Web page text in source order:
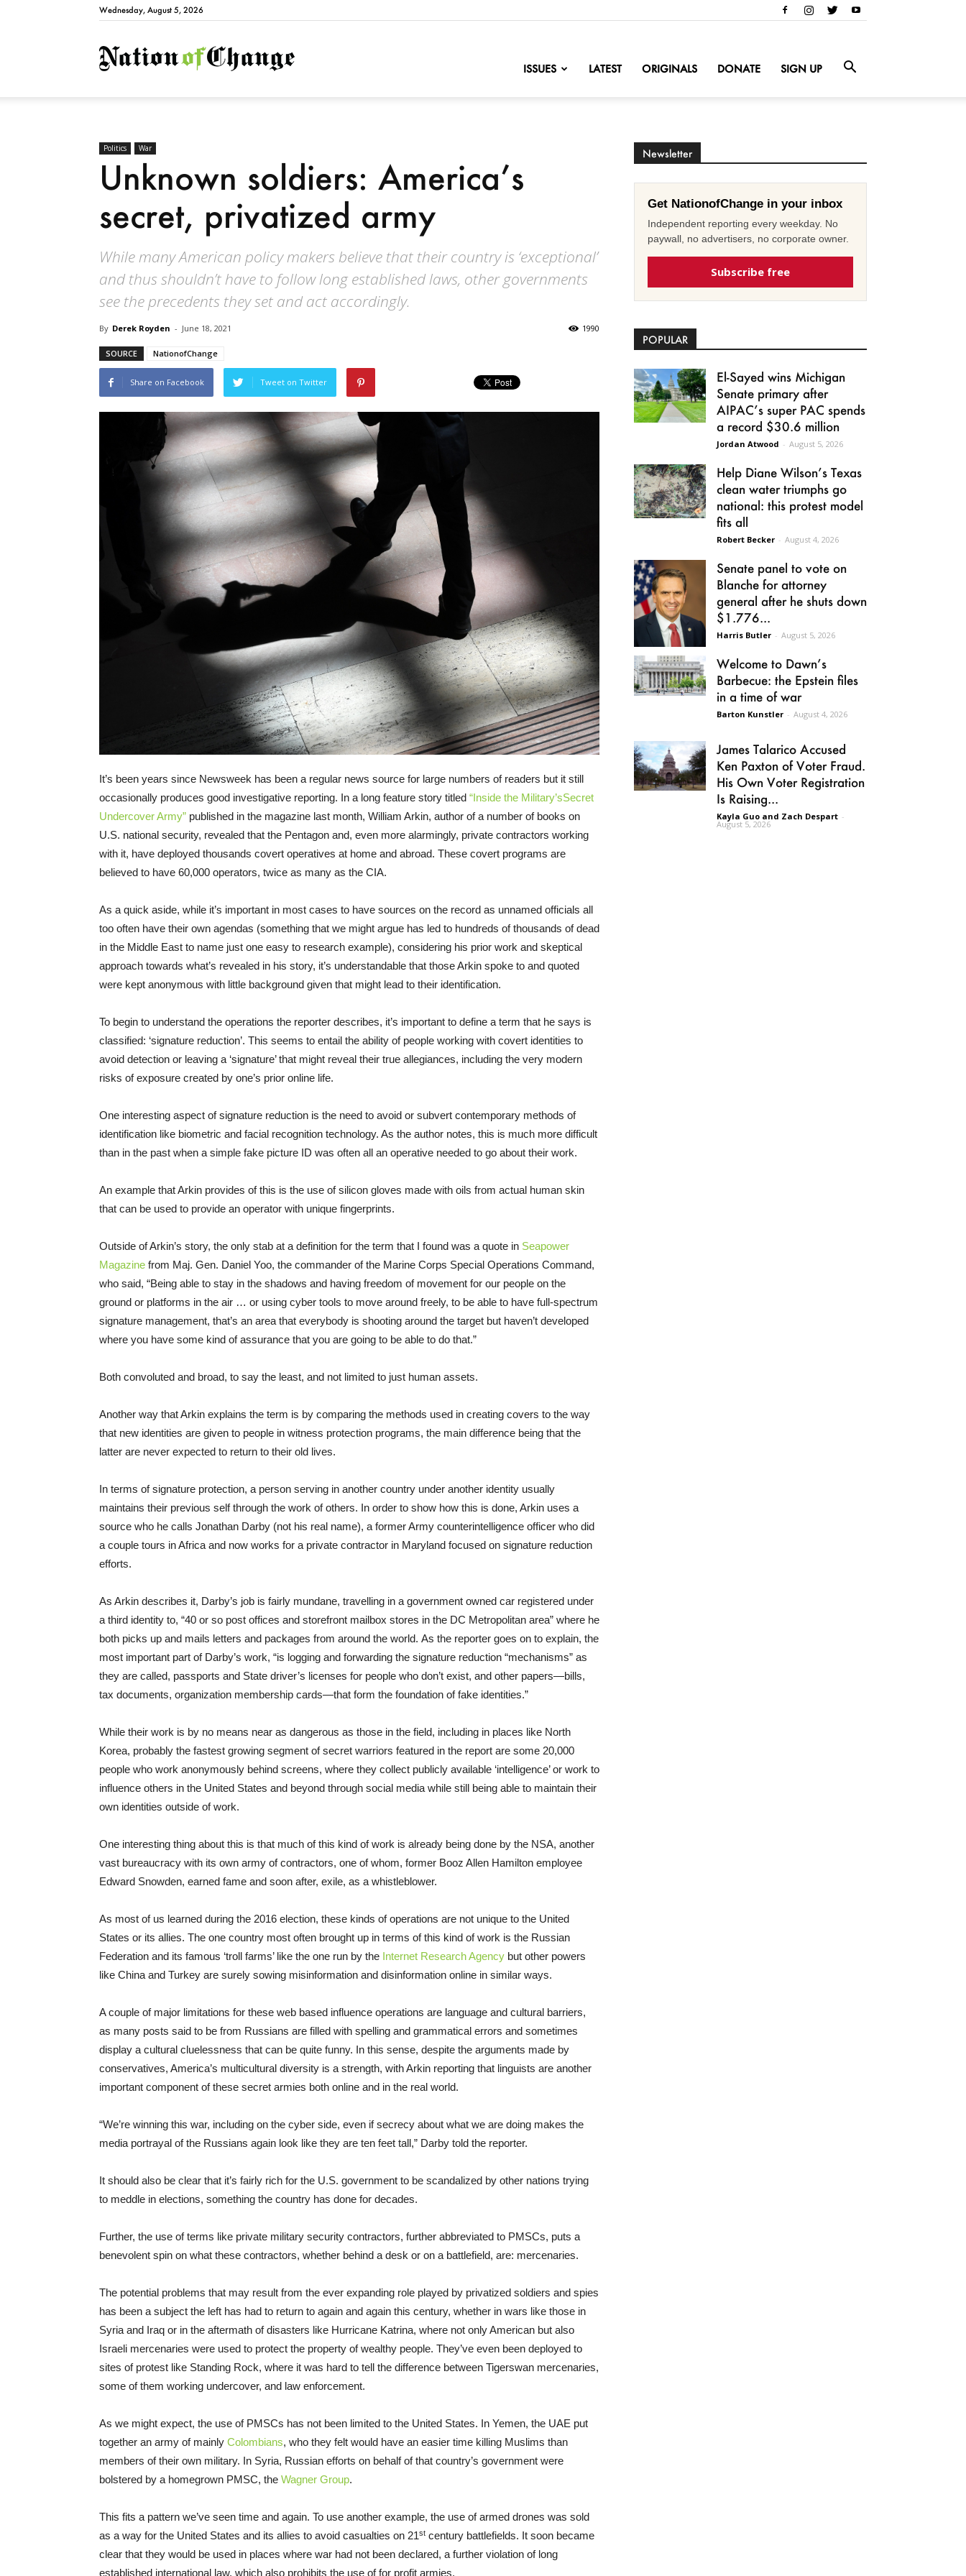
Wednesday, August 5, 2026
NationofChange
ISSUES LATEST ORIGINALS DONATE SIGN UP
Politics War
Unknown soldiers: America’s
secret, privatized army
While many American policy makers believe that their country is ‘exceptional’
and thus shouldn’t have to follow long established laws, other governments
see the precedents they set and act accordingly.
By Derek Royden - June 18, 2021 1990
SOURCE NationofChange
Share on Facebook Tweet on Twitter
It’s been years since Newsweek has been a regular news source for large numbers of readers but it still
occasionally produces good investigative reporting. In a long feature story titled “Inside the Military’sSecret
Undercover Army” published in the magazine last month, William Arkin, author of a number of books on
U.S. national security, revealed that the Pentagon and, even more alarmingly, private contractors working
with it, have deployed thousands covert operatives at home and abroad. These covert programs are
believed to have 60,000 operators, twice as many as the CIA.
As a quick aside, while it’s important in most cases to have sources on the record as unnamed officials all
too often have their own agendas (something that we might argue has led to hundreds of thousands of dead
in the Middle East to name just one easy to research example), considering his prior work and skeptical
approach towards what’s revealed in his story, it’s understandable that those Arkin spoke to and quoted
were kept anonymous with little background given that might lead to their identification.
To begin to understand the operations the reporter describes, it’s important to define a term that he says is
classified: ‘signature reduction’. This seems to entail the ability of people working with covert identities to
avoid detection or leaving a ‘signature’ that might reveal their true allegiances, including the very modern
risks of exposure created by one’s prior online life.
One interesting aspect of signature reduction is the need to avoid or subvert contemporary methods of
identification like biometric and facial recognition technology. As the author notes, this is much more difficult
than in the past when a simple fake picture ID was often all an operative needed to go about their work.
An example that Arkin provides of this is the use of silicon gloves made with oils from actual human skin
that can be used to provide an operator with unique fingerprints.
Outside of Arkin’s story, the only stab at a definition for the term that I found was a quote in Seapower
Magazine from Maj. Gen. Daniel Yoo, the commander of the Marine Corps Special Operations Command,
who said, “Being able to stay in the shadows and having freedom of movement for our people on the
ground or platforms in the air … or using cyber tools to move around freely, to be able to have full-spectrum
signature management, that’s an area that everybody is shooting around the target but haven’t developed
where you have some kind of assurance that you are going to be able to do that.”
Both convoluted and broad, to say the least, and not limited to just human assets.
Another way that Arkin explains the term is by comparing the methods used in creating covers to the way
that new identities are given to people in witness protection programs, the main difference being that the
latter are never expected to return to their old lives.
In terms of signature protection, a person serving in another country under another identity usually
maintains their previous self through the work of others. In order to show how this is done, Arkin uses a
source who he calls Jonathan Darby (not his real name), a former Army counterintelligence officer who did
a couple tours in Africa and now works for a private contractor in Maryland focused on signature reduction
efforts.
As Arkin describes it, Darby’s job is fairly mundane, travelling in a government owned car registered under
a third identity to, “40 or so post offices and storefront mailbox stores in the DC Metropolitan area” where he
both picks up and mails letters and packages from around the world. As the reporter goes on to explain, the
most important part of Darby’s work, “is logging and forwarding the signature reduction “mechanisms” as
they are called, passports and State driver’s licenses for people who don’t exist, and other papers—bills,
tax documents, organization membership cards—that form the foundation of fake identities.”
While their work is by no means near as dangerous as those in the field, including in places like North
Korea, probably the fastest growing segment of secret warriors featured in the report are some 20,000
people who work anonymously behind screens, where they collect publicly available ‘intelligence’ or work to
influence others in the United States and beyond through social media while still being able to maintain their
own identities outside of work.
One interesting thing about this is that much of this kind of work is already being done by the NSA, another
vast bureaucracy with its own army of contractors, one of whom, former Booz Allen Hamilton employee
Edward Snowden, earned fame and soon after, exile, as a whistleblower.
As most of us learned during the 2016 election, these kinds of operations are not unique to the United
States or its allies. The one country most often brought up in terms of this kind of work is the Russian
Federation and its famous ‘troll farms’ like the one run by the Internet Research Agency but other powers
like China and Turkey are surely sowing misinformation and disinformation online in similar ways.
A couple of major limitations for these web based influence operations are language and cultural barriers,
as many posts said to be from Russians are filled with spelling and grammatical errors and sometimes
display a cultural cluelessness that can be quite funny. In this sense, despite the arguments made by
conservatives, America’s multicultural diversity is a strength, with Arkin reporting that linguists are another
important component of these secret armies both online and in the real world.
“We’re winning this war, including on the cyber side, even if secrecy about what we are doing makes the
media portrayal of the Russians again look like they are ten feet tall,” Darby told the reporter.
It should also be clear that it’s fairly rich for the U.S. government to be scandalized by other nations trying
to meddle in elections, something the country has done for decades.
Further, the use of terms like private military security contractors, further abbreviated to PMSCs, puts a
benevolent spin on what these contractors, whether behind a desk or on a battlefield, are: mercenaries.
The potential problems that may result from the ever expanding role played by privatized soldiers and spies
has been a subject the left has had to return to again and again this century, whether in wars like those in
Syria and Iraq or in the aftermath of disasters like Hurricane Katrina, where not only American but also
Israeli mercenaries were used to protect the property of wealthy people. They’ve even been deployed to
sites of protest like Standing Rock, where it was hard to tell the difference between Tigerswan mercenaries,
some of them working undercover, and law enforcement.
As we might expect, the use of PMSCs has not been limited to the United States. In Yemen, the UAE put
together an army of mainly Colombians, who they felt would have an easier time killing Muslims than
members of their own military. In Syria, Russian efforts on behalf of that country’s government were
bolstered by a homegrown PMSC, the Wagner Group.
This fits a pattern we’ve seen time and again. To use another example, the use of armed drones was sold
as a way for the United States and its allies to avoid casualties on 21st century battlefields. It soon became
clear that they would be used in places where war had not been declared, a further violation of long
established international law, which also prohibits the use of for profit armies.
Newsletter
Get NationofChange in your inbox
Independent reporting every weekday. No
paywall, no advertisers, no corporate owner.
Subscribe free
POPULAR
El-Sayed wins Michigan
Senate primary after
AIPAC’s super PAC spends
a record $30.6 million
Jordan Atwood - August 5, 2026
Help Diane Wilson’s Texas
clean water triumphs go
national: this protest model
fits all
Robert Becker - August 4, 2026
Senate panel to vote on
Blanche for attorney
general after he shuts down
$1.776...
Harris Butler - August 5, 2026
Welcome to Dawn’s
Barbecue: the Epstein files
in a time of war
Barton Kunstler - August 4, 2026
James Talarico Accused
Ken Paxton of Voter Fraud.
His Own Voter Registration
Is Raising...
Kayla Guo and Zach Despart -
August 5, 2026